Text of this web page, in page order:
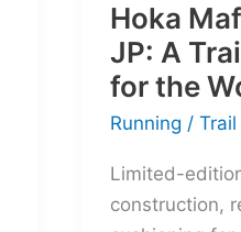
Hoka
JP: A
for the
Running / Trail
Limited-
construction,